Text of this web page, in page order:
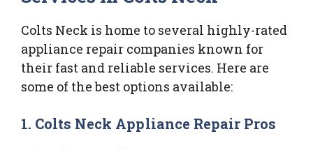
Colts Neck is home to several highly-rated
appliance repair companies known for
their fast and reliable services. Here are
some of the best options available:
1. Colts Neck Appliance Repair Pros